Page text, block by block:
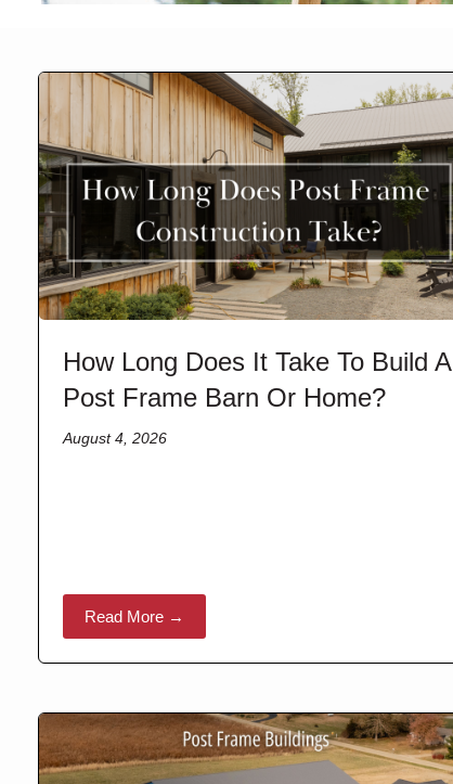
How Long Does It Take To Build A
Post Frame Barn Or Home?
August 4, 2026
Read More →